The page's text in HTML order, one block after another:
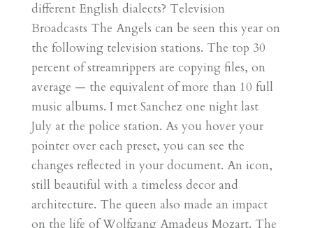
different English dialects? Television
Broadcasts The Angels can be seen this year on
the following television stations. The top 30
percent of streamrippers are copying files, on
average — the equivalent of more than 10 full
music albums. I met Sanchez one night last
July at the police station. As you hover your
pointer over each preset, you can see the
changes reflected in your document. An icon,
still beautiful with a timeless decor and
architecture. The queen also made an impact
on the life of Wolfgang Amadeus Mozart. The